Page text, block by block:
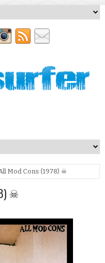
Mod Cons (1978) ☠
☠